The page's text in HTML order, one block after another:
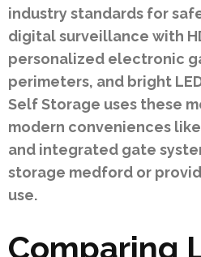
industry standards for
digital surveillance with
personalized electronic
perimeters, and bright
Self Storage uses these
modern conveniences
and integrated gate
storage medford or
use.
Comparing